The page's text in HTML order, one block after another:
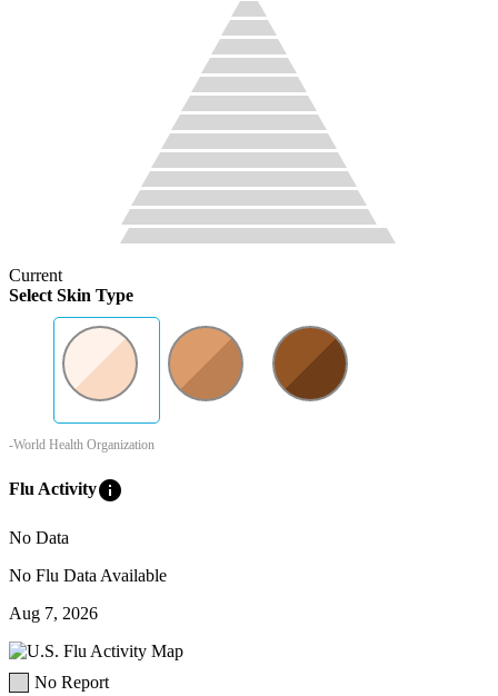
Current
Select Skin Type
-World Health Organization
Flu Activityinfo
No Data
No Flu Data Available
Aug 7, 2026
No Report